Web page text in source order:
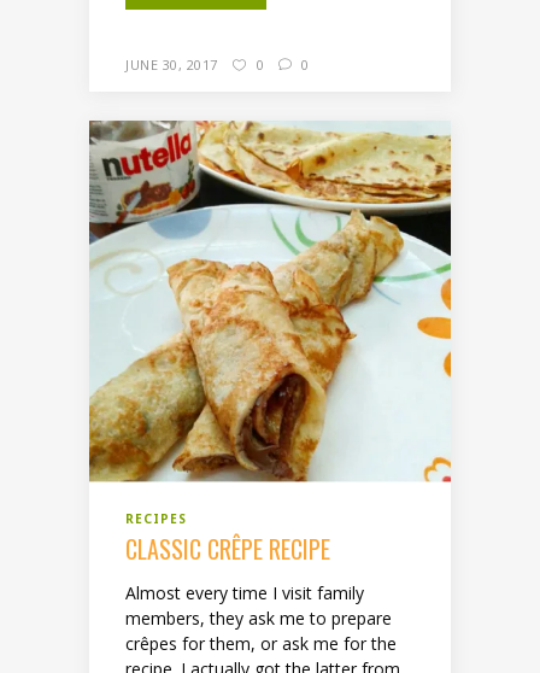
JUNE 30, 2017 0 0
RECIPES
CLASSIC CRÊPE RECIPE
Almost every time I visit family
members, they ask me to prepare
crêpes for them, or ask me for the